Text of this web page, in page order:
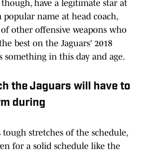
though, have a legitimate star at
popular name at head coach,
other offensive weapons who
best on the Jaguars' 2018
something in this day and age.
the Jaguars will have to
during
tough stretches of the schedule,
for a solid schedule like the